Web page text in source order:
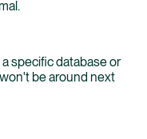
specific database or
be around next